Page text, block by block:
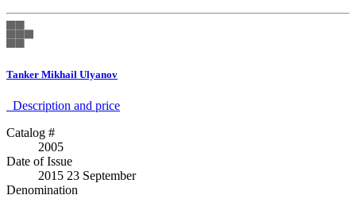
Tanker Mikhail Ulyanov
Description аnd price
Catalog #
2005
Date of Issue
2015 23 September
Denomination